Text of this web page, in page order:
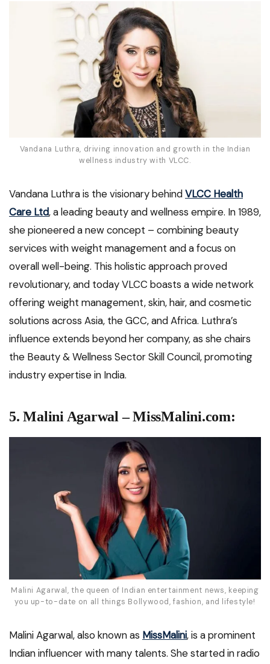
Vandana Luthra, driving innovation and growth in the Indian
wellness industry with VLCC.
Vandana Luthra is the visionary behindVLCC Health
Care Ltd, a leading beauty and wellness empire. In 1989,
she pioneered a new concept – combining beauty
services with weight management and a focus on
overall well-being. This holistic approach proved
revolutionary, and today VLCC boasts a wide network
offering weight management, skin, hair, and cosmetic
solutions across Asia, the GCC, and Africa. Luthra’s
influence extends beyond her company, as she chairs
the Beauty & Wellness Sector Skill Council, promoting
industry expertise in India.
5. Malini Agarwal – MissMalini.com:
Malini Agarwal, the queen of Indian entertainment news, keeping
you up-to-date on all things Bollywood, fashion, and lifestyle!
Malini Agarwal, also known as MissMalini, is a prominent
Indian influencer with many talents. She started in radio